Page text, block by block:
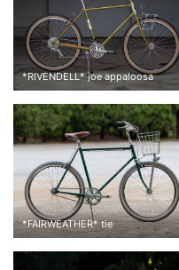
*RIVENDELL*joe appaloosa
*FAIRWEATHER*tie